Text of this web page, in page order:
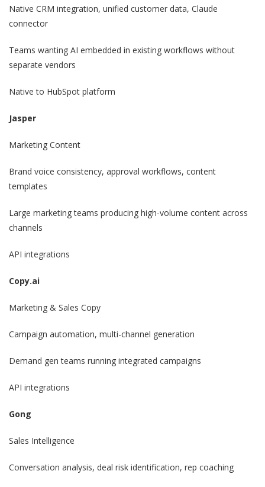
Native CRM integration, unified customer data, Claude
connector
Teams wanting AI embedded in existing workflows without
separate vendors
Native to HubSpot platform
Jasper
Marketing Content
Brand voice consistency, approval workflows, content
templates
Large marketing teams producing high-volume content across
channels
API integrations
Copy.ai
Marketing & Sales Copy
Campaign automation, multi-channel generation
Demand gen teams running integrated campaigns
API integrations
Gong
Sales Intelligence
Conversation analysis, deal risk identification, rep coaching